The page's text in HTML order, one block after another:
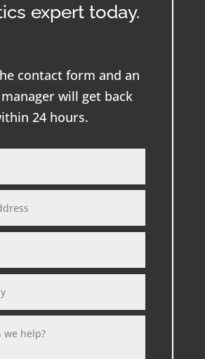
expert today.
contact form and an
will get back
24 hours.